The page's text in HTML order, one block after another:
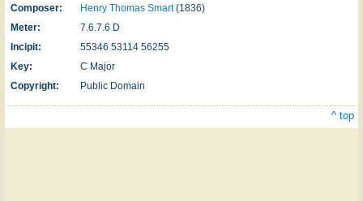
Composer:
Henry Thomas Smart(1836)
Meter:
7.6.7.6 D
Incipit:
55346 53114 56255
Key:
C Major
Copyright:
Public Domain
^ top